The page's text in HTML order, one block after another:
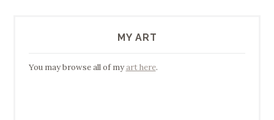
MY ART
You may browse all of myart here.